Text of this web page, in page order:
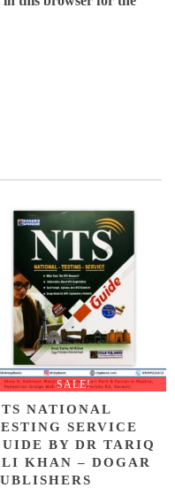
SALE!
NATIONAL
SERVICE
BY DR TARIQ
KHAN – DOGAR